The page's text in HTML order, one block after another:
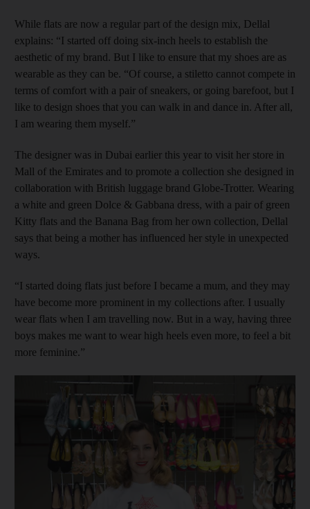
While flats are now a regular part of the design mix, Dellal
explains: “I started off doing six-inch heels to establish the
aesthetic of my brand. But I like to ensure that my shoes are as
wearable as they can be. “Of course, a stiletto cannot compete in
terms of comfort with a pair of sneakers, or going barefoot, but I
like to design shoes that you can walk in and dance in. After all,
I am wearing them myself.”
The designer was in Dubai earlier this year to visit her store in
Mall of the Emirates and to promote a collection she designed in
collaboration with British luggage brand Globe-Trotter. Wearing
a white and green Dolce & Gabbana dress, with a pair of green
Kitty flats and the Banana Bag from her own collection, Dellal
says that being a mother has influenced her style in unexpected
ways.
“I started doing flats just before I became a mum, and they may
have become more prominent in my collections after. I usually
wear flats when I am travelling now. But in a way, having three
boys makes me want to wear high heels even more, to feel a bit
more feminine.”